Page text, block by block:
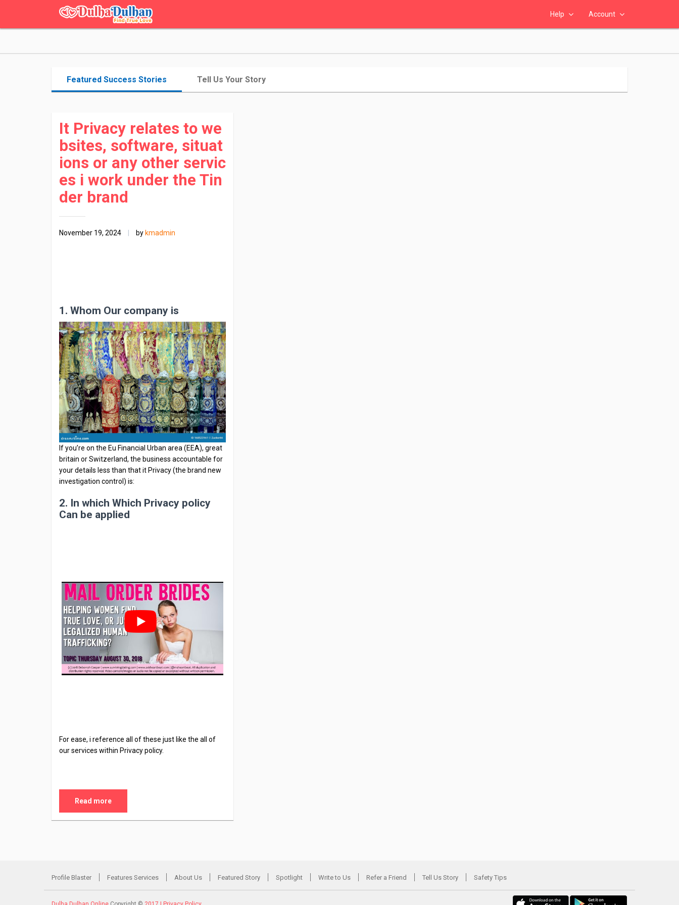
Help Account
Featured Success Stories Tell Us Your Story
It Privacy relates to we
bsites, software, situat
ions or any other servic
es i work under the Tin
der brand
November 19, 2024 by kmadmin
1. Whom Our company is
If you’re on the Eu Financial Urban area (EEA), great
britain or Switzerland, the business accountable for
your details less than that it Privacy (the brand new
investigation control) is:
2. In which Which Privacy policy
Can be applied
For ease, i reference all of these just like the all of
our services within Privacy policy.
Read more
Profile Blaster Features Services About Us Featured Story Spotlight Write to Us Refer a Friend Tell Us Story Safety Tips